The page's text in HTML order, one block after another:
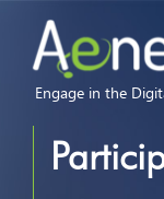
Engage in the